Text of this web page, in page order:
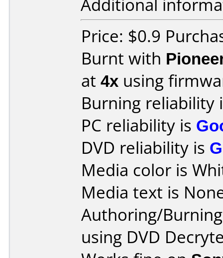
Additional
Price: $0.9
Burnt with
at 4x using
Burning reliability
PC reliability is
DVD reliability is
Media color is
Media text is
Authoring/
using DVD